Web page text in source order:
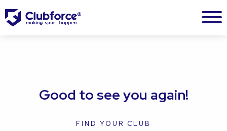
Good to see you again!
FIND YOUR CLUB